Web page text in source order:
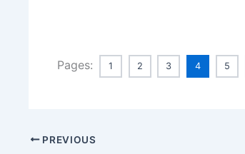
Pages: 1 2 3 4 5
PREVIOUS